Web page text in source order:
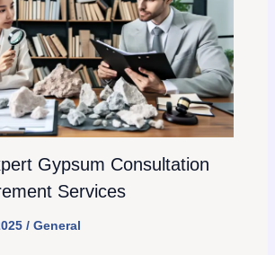
Gypsum Consultation
Services
/ General